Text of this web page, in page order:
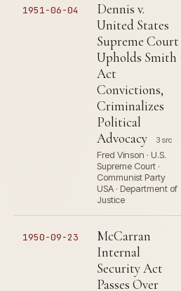
1951-06-04
Dennis v.
United States
Supreme Court
Upholds Smith
Act
Convictions,
Criminalizes
Political
Advocacy
3 src
Fred Vinson · U.S.
Supreme Court ·
Communist Party
USA · Department of
Justice
1950-09-23
McCarran
Internal
Security Act
Passes Over